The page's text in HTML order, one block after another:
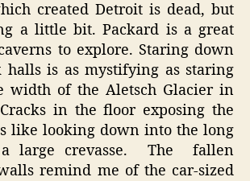
created Detroit is dead, but
a little bit. Packard is a great
to explore. Staring down
halls is as mystifying as staring
width of the Aletsch Glacier in
in the floor exposing the
like looking down into the long
a large crevasse. The fallen
remind me of the car-sized